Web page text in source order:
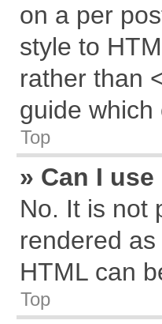
on a per
style to
rather than
guide
Top
» Can I use
No. It is not
rendered
HTML can
Top